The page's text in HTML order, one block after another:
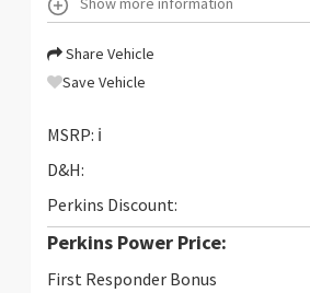
Share Vehicle
Save Vehicle
MSRP: ℹ️
D&H:
Perkins Discount:
Perkins Power Price:
First Responder Bonus